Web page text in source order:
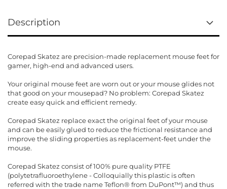
Description
Corepad Skatez are precision-made replacement mouse feet for
gamer, high-end and advanced users.
Your original mouse feet are worn out or your mouse glides not
that good on your mousepad? No problem: Corepad Skatez
create easy quick and efficient remedy.
Corepad Skatez replace exact the original feet of your mouse
and can be easily glued to reduce the frictional resistance and
improve the sliding properties as replacement-feet under the
mouse.
Corepad Skatez consist of 100% pure quality PTFE
(polytetrafluoroethylene - Colloquially this plastic is often
referred with the trade name Teflon® from DuPont™) and thus